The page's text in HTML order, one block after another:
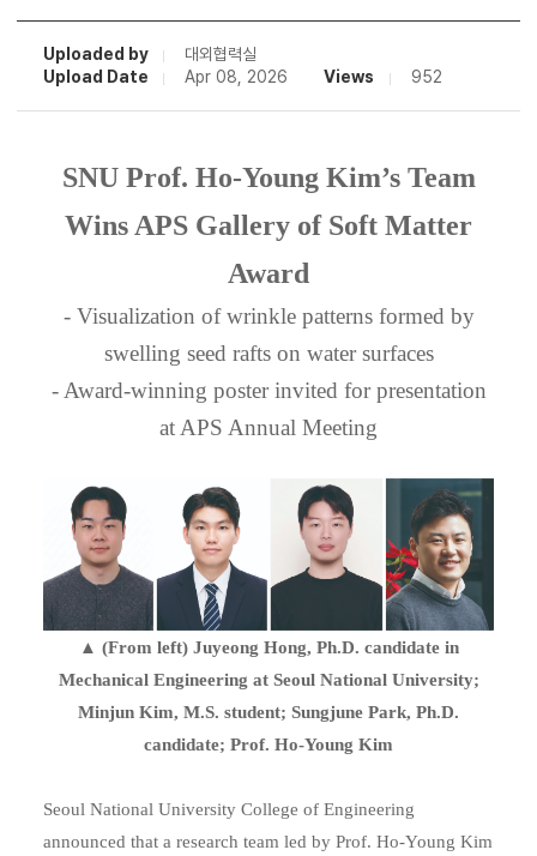
Uploaded by
대외협력실
Upload Date
Apr 08, 2026 Views 952
SNU Prof. Ho-Young Kim’s Team
Wins APS Gallery of Soft Matter
Award
- Visualization of wrinkle patterns formed by
swelling seed rafts on water surfaces
- Award-winning poster invited for presentation
at APS Annual Meeting
▲ (From left) Juyeong Hong, Ph.D. candidate in
Mechanical Engineering at Seoul National University;
Minjun Kim, M.S. student; Sungjune Park, Ph.D.
candidate; Prof. Ho-Young Kim
Seoul National University College of Engineering
announced that a research team led by Prof. Ho-Young Kim